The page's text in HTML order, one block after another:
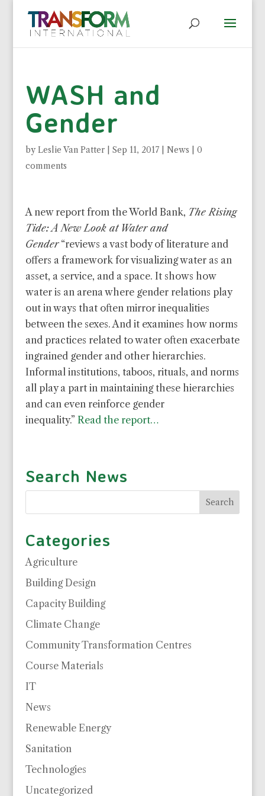
WASH and
Gender
byLeslie Van Patter| Sep 11, 2017| News
0
comments
A new report from the World Bank, The Rising
Tide: A New Look at Water and
Gender“reviews a vast body of literature and
offers a framework for visualizing water as an
asset, a service, and a space. It shows how
water is an arena where gender relations play
out in ways that often mirror inequalities
between the sexes. And it examines how norms
and practices related to water often exacerbate
ingrained gender and other hierarchies.
Informal institutions, taboos, rituals, and norms
all play a part in maintaining these hierarchies
and can even reinforce gender
inequality.” Read the report…
Search News
Categories
Agriculture
Building Design
Capacity Building
Climate Change
Community Transformation Centres
Course Materials
IT
News
Renewable Energy
Sanitation
Technologies
Uncategorized